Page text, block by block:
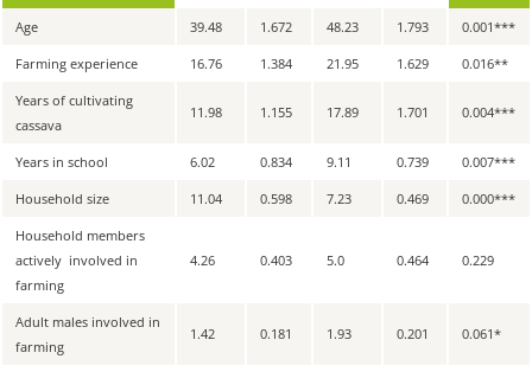
Age 39.48 1.672 48.23 1.793 0.001***
Farming experience 16.76 1.384 21.95 1.629 0.016**
Years of cultivating
cassava
11.98 1.155 17.89 1.701 0.004***
Years in school 6.02 0.834 9.11 0.739 0.007***
Household size 11.04 0.598 7.23 0.469 0.000***
Household members
actively involved in
farming
4.26 0.403 5.0 0.464 0.229
Adult males involved in
farming
1.42 0.181 1.93 0.201 0.061*